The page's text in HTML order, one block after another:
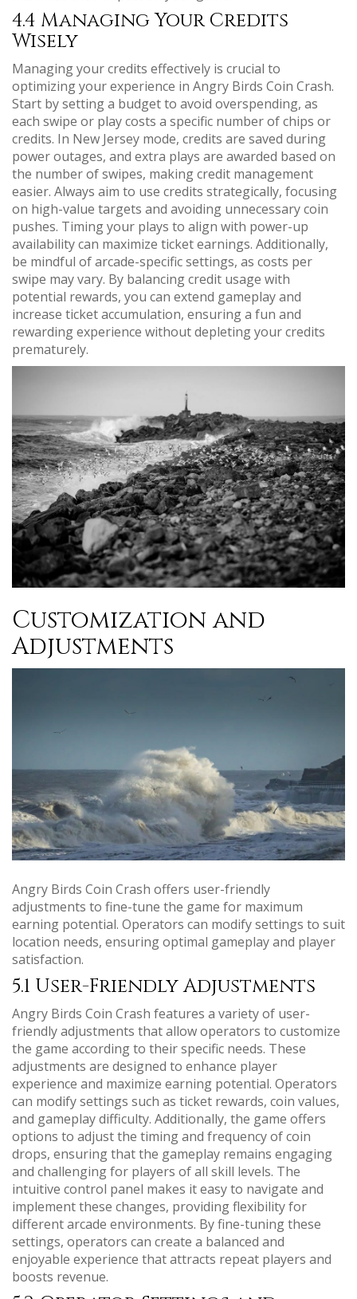
4.4 Managing Your Credits
Wisely
Managing your credits effectively is crucial to
optimizing your experience in Angry Birds Coin Crash.
Start by setting a budget to avoid overspending, as
each swipe or play costs a specific number of chips or
credits. In New Jersey mode, credits are saved during
power outages, and extra plays are awarded based on
the number of swipes, making credit management
easier. Always aim to use credits strategically, focusing
on high-value targets and avoiding unnecessary coin
pushes. Timing your plays to align with power-up
availability can maximize ticket earnings. Additionally,
be mindful of arcade-specific settings, as costs per
swipe may vary. By balancing credit usage with
potential rewards, you can extend gameplay and
increase ticket accumulation, ensuring a fun and
rewarding experience without depleting your credits
prematurely.
Customization and
Adjustments
Angry Birds Coin Crash offers user-friendly
adjustments to fine-tune the game for maximum
earning potential. Operators can modify settings to suit
location needs, ensuring optimal gameplay and player
satisfaction.
5.1 User-Friendly Adjustments
Angry Birds Coin Crash features a variety of user-
friendly adjustments that allow operators to customize
the game according to their specific needs. These
adjustments are designed to enhance player
experience and maximize earning potential. Operators
can modify settings such as ticket rewards, coin values,
and gameplay difficulty. Additionally, the game offers
options to adjust the timing and frequency of coin
drops, ensuring that the gameplay remains engaging
and challenging for players of all skill levels. The
intuitive control panel makes it easy to navigate and
implement these changes, providing flexibility for
different arcade environments. By fine-tuning these
settings, operators can create a balanced and
enjoyable experience that attracts repeat players and
boosts revenue.